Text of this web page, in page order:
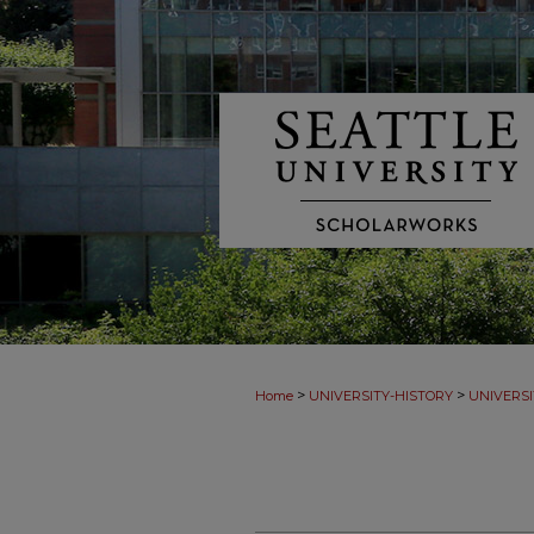
Home > UNIVERSITY-HISTORY >